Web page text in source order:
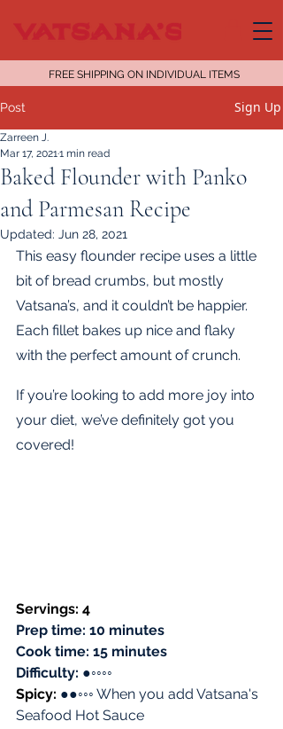
FREE SHIPPING ON INDIVIDUAL ITEMS
Post Sign Up
Baked Flounder with Panko
and Parmesan Recipe
Zarreen J.
Mar 17, 20211 min read
Updated: Jun 28, 2021
This easy flounder recipe uses a little
bit of bread crumbs, but mostly
Vatsana’s, and it couldn’t be happier.
Each fillet bakes up nice and flaky
with the perfect amount of crunch.
If you’re looking to add more joy into
your diet, we’ve definitely got you
covered!
Servings: 4
Prep time: 10 minutes
Cook time: 15 minutes
Difficulty: ●◦◦◦◦
Spicy: ●●◦◦◦ When you add Vatsana's
Seafood Hot Sauce